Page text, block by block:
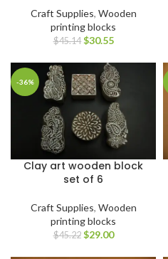
Craft Supplies, Wooden
printing blocks
$45.14 $30.55
-36%
Clay art wooden block
set of 6
Craft Supplies, Wooden
printing blocks
$45.22 $29.00